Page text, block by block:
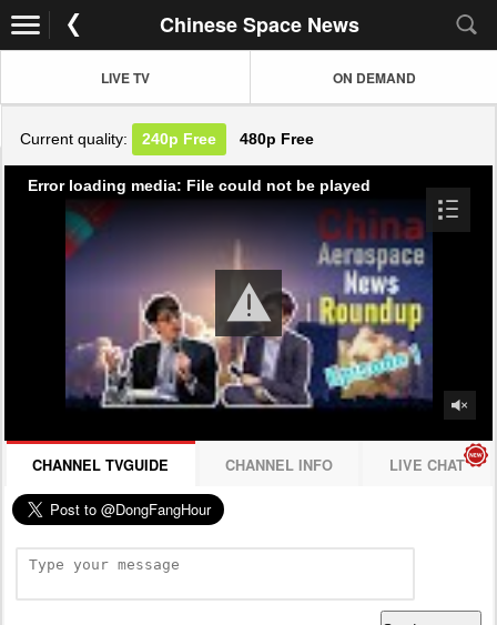
Chinese Space News
LIVE TV ON DEMAND
Current quality: 240p Free 480p Free
Error loading media: File could not be played
CHANNEL TVGUIDE CHANNEL INFO LIVE CHAT